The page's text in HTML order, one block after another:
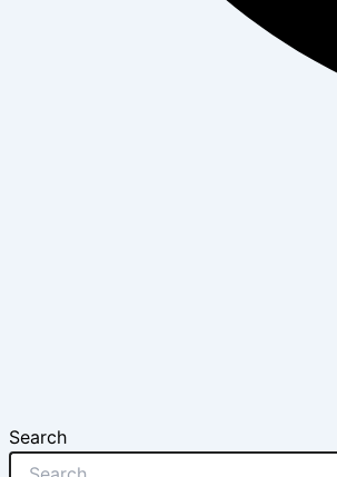
Search